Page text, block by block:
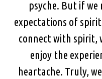
psyche. But if
expectations of
connect with spirit,
enjoy the
heartache. Truly,